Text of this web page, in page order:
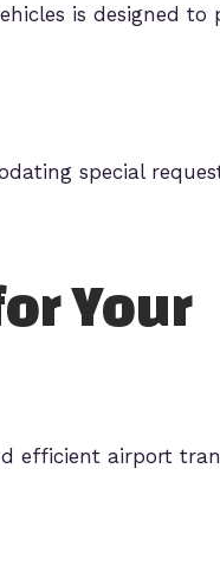
is designed to
special
Your
efficient airport